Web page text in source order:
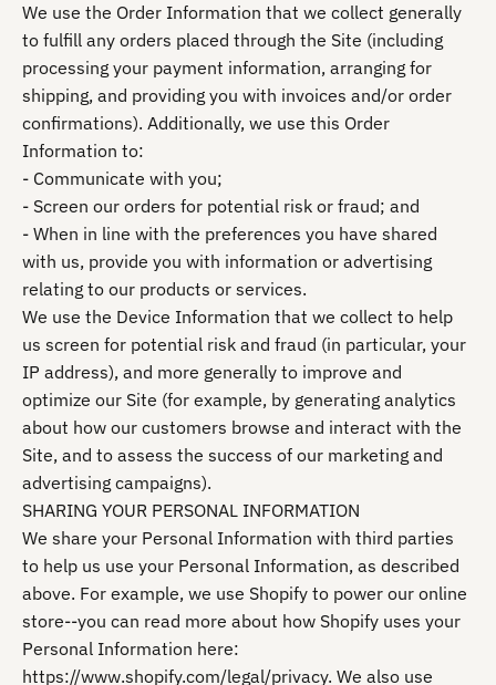
We use the Order Information that we collect generally
to fulfill any orders placed through the Site (including
processing your payment information, arranging for
shipping, and providing you with invoices and/or order
confirmations). Additionally, we use this Order
Information to:
- Communicate with you;
- Screen our orders for potential risk or fraud; and
- When in line with the preferences you have shared
with us, provide you with information or advertising
relating to our products or services.
We use the Device Information that we collect to help
us screen for potential risk and fraud (in particular, your
IP address), and more generally to improve and
optimize our Site (for example, by generating analytics
about how our customers browse and interact with the
Site, and to assess the success of our marketing and
advertising campaigns).
SHARING YOUR PERSONAL INFORMATION
We share your Personal Information with third parties
to help us use your Personal Information, as described
above. For example, we use Shopify to power our online
store--you can read more about how Shopify uses your
Personal Information here:
https://www.shopify.com/legal/privacy. We also use